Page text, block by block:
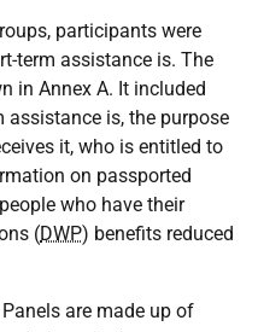
participants were
term assistance is. The
in Annex A. It included
is, the purpose
it, who is entitled to
on passported
who have their
(DWP) benefits reduced
are made up of